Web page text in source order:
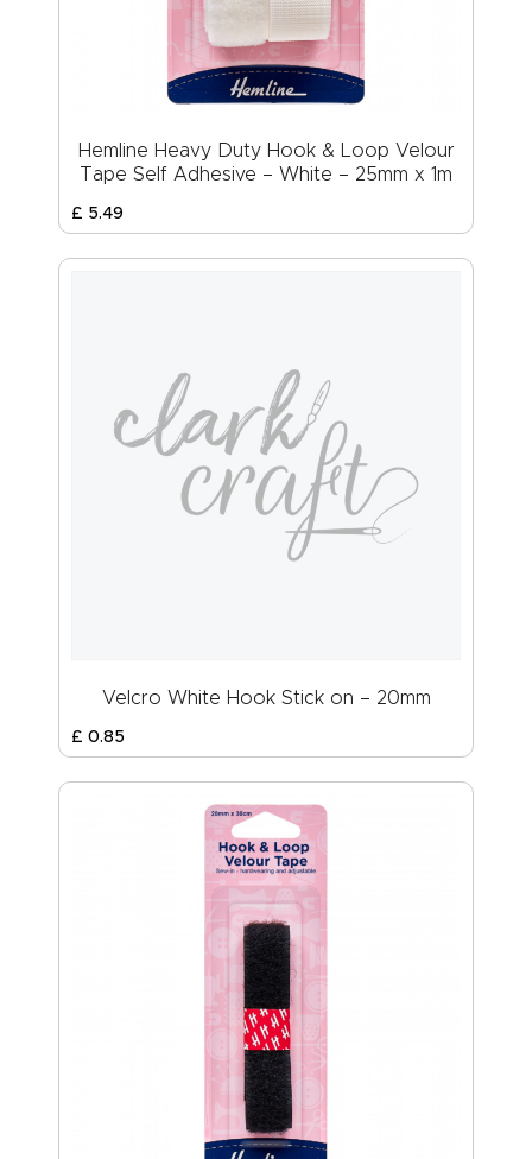
Hemline Heavy Duty Hook & Loop Velour
Tape Self Adhesive – White – 25mm x 1m
£ 5.49
Velcro White Hook Stick on – 20mm
£ 0.85